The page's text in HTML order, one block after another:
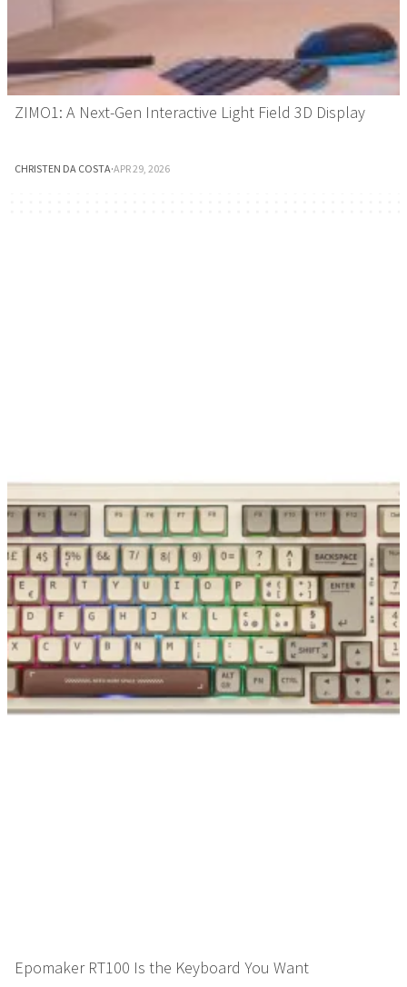
ZIMO1: A Next-Gen Interactive Light Field 3D Display
CHRISTEN DA COSTA·APR 29, 2026
Epomaker RT100 Is the Keyboard You Want